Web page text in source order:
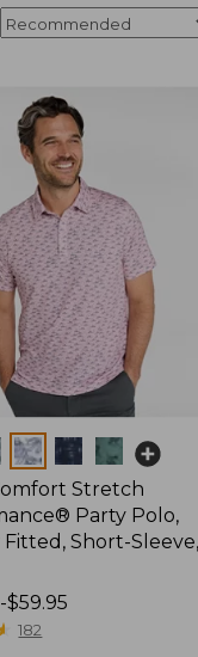
Stretch
Party Polo,
Short-Sleeve,
-$59.95
182